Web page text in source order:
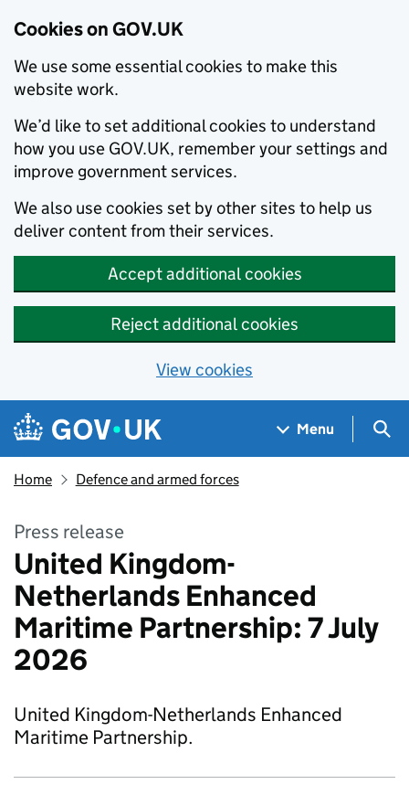
Cookies on GOV.UK
We use some essential cookies to make this
website work.
We’d like to set additional cookies to understand
how you use GOV.UK, remember your settings and
improve government services.
We also use cookies set by other sites to help us
deliver content from their services.
Accept additional cookies
Reject additional cookies
View cookies
Skip to main content
Navigation menu
Menu
Home Defence and armed forces
Press release
United Kingdom-
Netherlands Enhanced
Maritime Partnership: 7 July
2026
United Kingdom-Netherlands Enhanced
Maritime Partnership.